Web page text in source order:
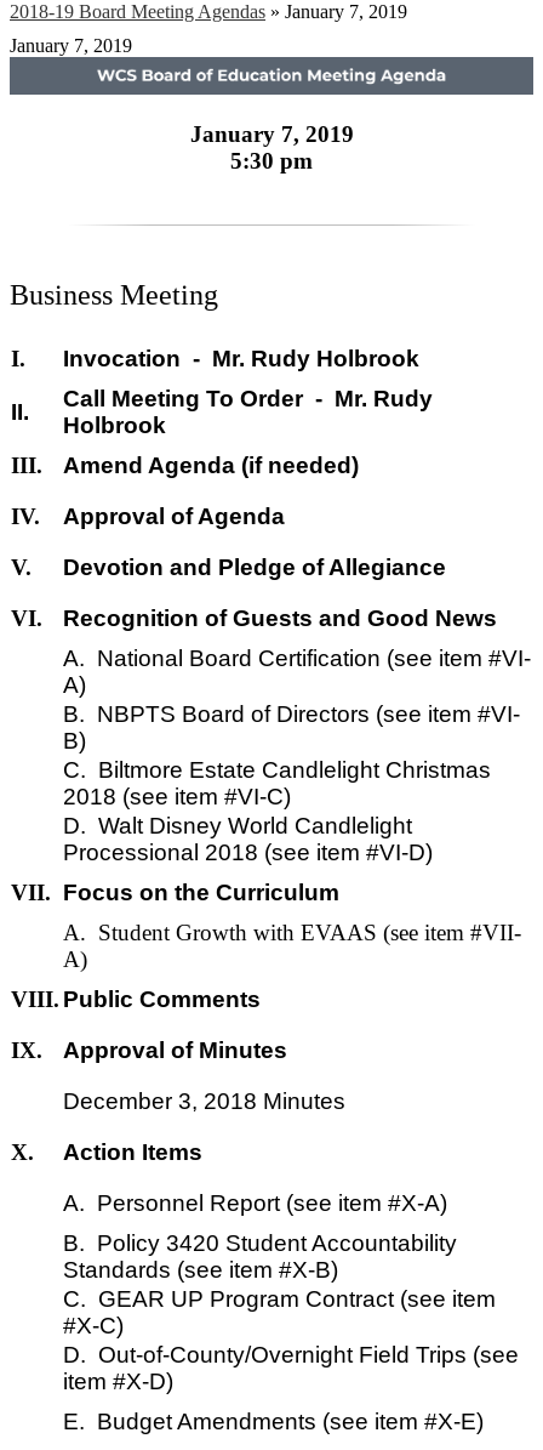
2018-19 Board Meeting Agendas » January 7, 2019
January 7, 2019
January 7, 2019
5:30 pm
Business Meeting
I. Invocation - Mr. Rudy Holbrook
II.
Call Meeting To Order - Mr. Rudy
Holbrook
III.
Amend Agenda (if needed)
IV.
Approval of Agenda
V.
Devotion and Pledge of Allegiance
VI.
Recognition of Guests and Good News
A. National Board Certification (see item #VI-
A)
B. NBPTS Board of Directors (see item #VI-
B)
C. Biltmore Estate Candlelight Christmas
2018 (see item #VI-C)
D. Walt Disney World Candlelight
Processional 2018 (see item #VI-D)
VII. Focus on the Curriculum
A. Student Growth with EVAAS (see item #VII-
A)
VIII. Public Comments
IX.
Approval of Minutes
December 3, 2018 Minutes
X.
Action Items
A. Personnel Report (see item #X-A)
B. Policy 3420 Student Accountability
Standards (see item #X-B)
C. GEAR UP Program Contract (see item
#X-C)
D. Out-of-County/Overnight Field Trips (see
item #X-D)
E. Budget Amendments (see item #X-E)